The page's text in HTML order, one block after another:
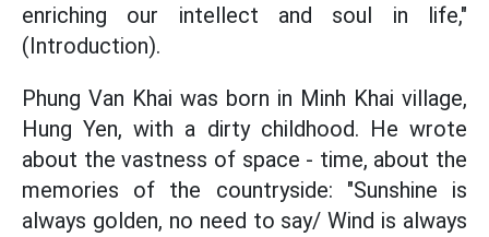
enriching our intellect and soul in life,"
(Introduction).
Phung Van Khai was born in Minh Khai village,
Hung Yen, with a dirty childhood. He wrote
about the vastness of space - time, about the
memories of the countryside: "Sunshine is
always golden, no need to say/ Wind is always